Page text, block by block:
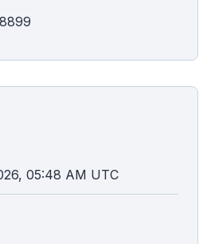
05:48 AM UTC